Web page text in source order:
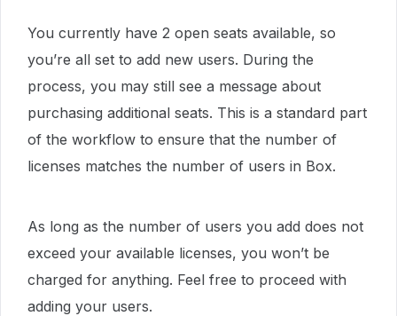
You currently have 2 open seats available, so
you’re all set to add new users. During the
process, you may still see a message about
purchasing additional seats. This is a standard part
of the workflow to ensure that the number of
licenses matches the number of users in Box.
As long as the number of users you add does not
exceed your available licenses, you won’t be
charged for anything. Feel free to proceed with
adding your users.